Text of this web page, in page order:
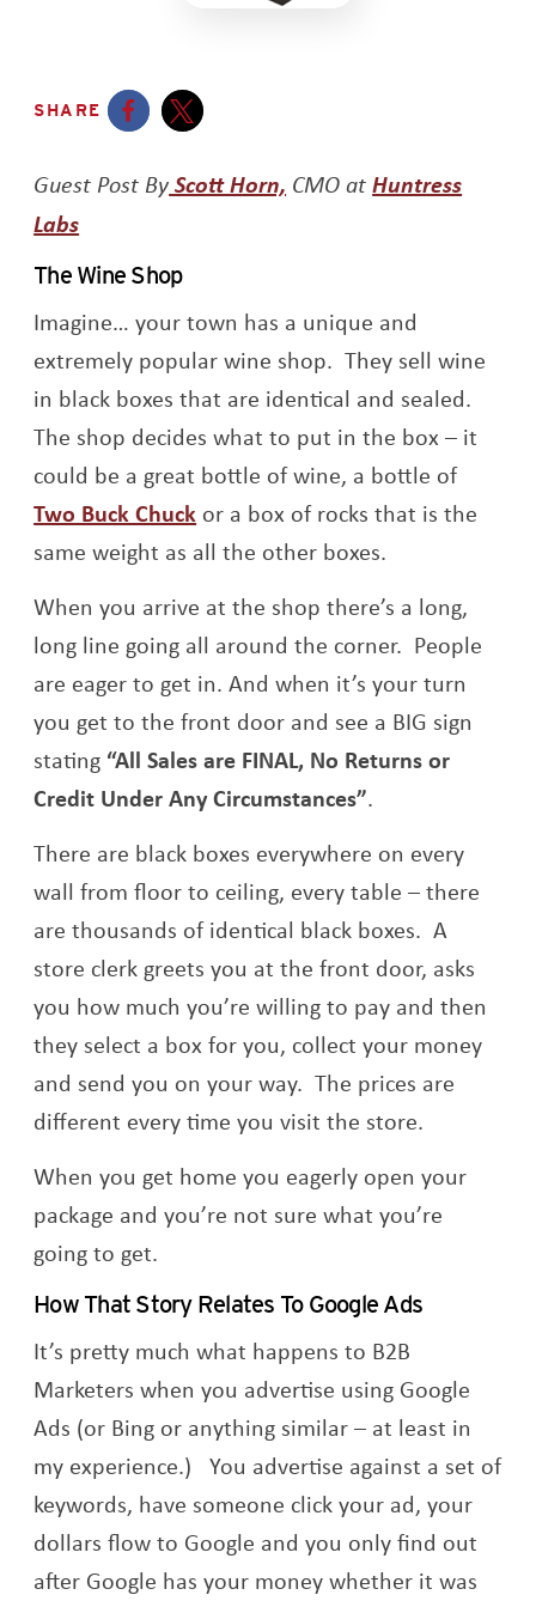
SHARE
Guest Post ByScott Horn, Opens a new window
CMO atHuntress
LabsOpens a new window
The Wine Shop
Imagine… your town has a unique and
extremely popular wine shop. They sell wine
in black boxes that are identical and sealed.
The shop decides what to put in the box – it
could be a great bottle of wine, a bottle of
Two Buck ChuckOpens a new window
or a box of rocks that is the
same weight as all the other boxes.
When you arrive at the shop there’s a long,
long line going all around the corner. People
are eager to get in. And when it’s your turn
you get to the front door and see a BIG sign
stating “All Sales are FINAL, No Returns or
Credit Under Any Circumstances”.
There are black boxes everywhere on every
wall from floor to ceiling, every table – there
are thousands of identical black boxes. A
store clerk greets you at the front door, asks
you how much you’re willing to pay and then
they select a box for you, collect your money
and send you on your way. The prices are
different every time you visit the store.
When you get home you eagerly open your
package and you’re not sure what you’re
going to get.
How That Story Relates To Google Ads
It’s pretty much what happens to B2B
Marketers when you advertise using Google
Ads (or Bing or anything similar – at least in
my experience.) You advertise against a set of
keywords, have someone click your ad, your
dollars flow to Google and you only find out
after Google has your money whether it was